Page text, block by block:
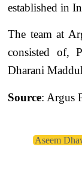
established in
The team at
consisted of,
Dharani
Source: Argus
Aseem